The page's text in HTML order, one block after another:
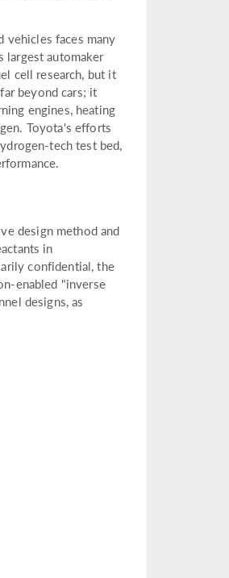
vehicles faces many
automaker
cell research, but it
beyond cars; it
engines, heating
Toyota's efforts
tech test bed,
design method and
in
confidential, the
enabled "inverse
designs, as